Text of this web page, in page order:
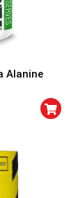
Alanine